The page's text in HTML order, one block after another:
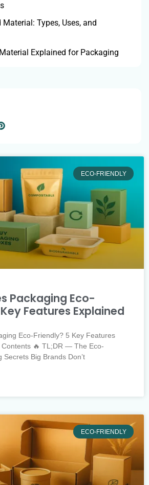
Material: Types, Uses, and
Explained for Packaging
ECO-FRIENDLY
Packaging Eco-
Features Explained
Eco-Friendly? 5 Key Features
Contents 🔥 TL;DR — The Eco-
Secrets Big Brands Don’t
ECO-FRIENDLY